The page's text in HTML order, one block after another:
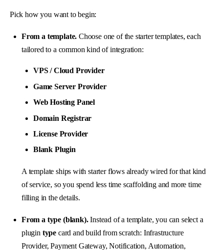
Pick how you want to begin:
From a template. Choose one of the starter templates, each
tailored to a common kind of integration:
VPS / Cloud Provider
Game Server Provider
Web Hosting Panel
Domain Registrar
License Provider
Blank Plugin
A template ships with starter flows already wired for that kind
of service, so you spend less time scaffolding and more time
filling in the details.
From a type (blank).Instead of a template, you can select a
plugin type card and build from scratch: Infrastructure
Provider, Payment Gateway, Notification, Automation,